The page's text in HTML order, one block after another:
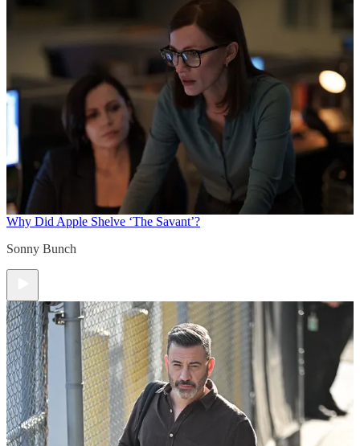
Why Did Apple Shelve ‘The Savant’?
Sonny Bunch